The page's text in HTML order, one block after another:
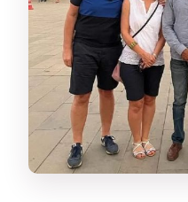
Which
live guide?
How do you
Is
Toyota?